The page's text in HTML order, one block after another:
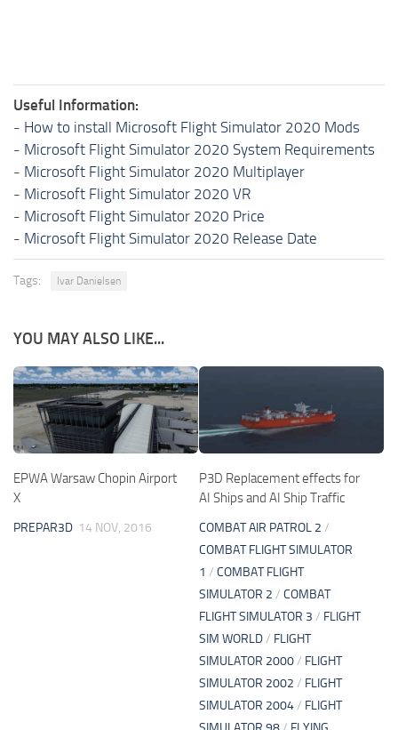
Useful Information:
- How to install Microsoft Flight Simulator 2020 Mods
- Microsoft Flight Simulator 2020 System Requirements
- Microsoft Flight Simulator 2020 Multiplayer
- Microsoft Flight Simulator 2020 VR
- Microsoft Flight Simulator 2020 Price
- Microsoft Flight Simulator 2020 Release Date
Tags: Ivar Danielsen
YOU MAY ALSO LIKE...
EPWA Warsaw Chopin Airport
X
PREPAR3D 14 NOV, 2016
P3D Replacement effects for
AI Ships and AI Ship Traffic
COMBAT AIR PATROL 2 /
COMBAT FLIGHT SIMULATOR
1 / COMBAT FLIGHT
SIMULATOR 2 / COMBAT
FLIGHT SIMULATOR 3 / FLIGHT
SIM WORLD/ FLIGHT
SIMULATOR 2000/ FLIGHT
SIMULATOR 2002 / FLIGHT
SIMULATOR 2004/ FLIGHT